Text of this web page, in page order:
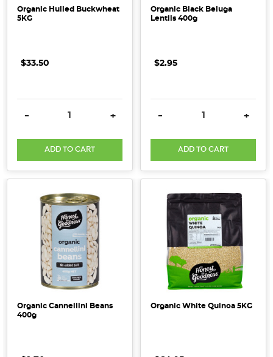
Organic Hulled Buckwheat
5KG
$33.50
DECREASE QUANTITY:
- INCREASE QUANTITY:
+
ADD TO CART
Organic Black Beluga
Lentils 400g
$2.95
DECREASE QUANTITY:
- +
ADD TO CART
Organic Cannellini Beans
400g
Organic White Quinoa 5KG